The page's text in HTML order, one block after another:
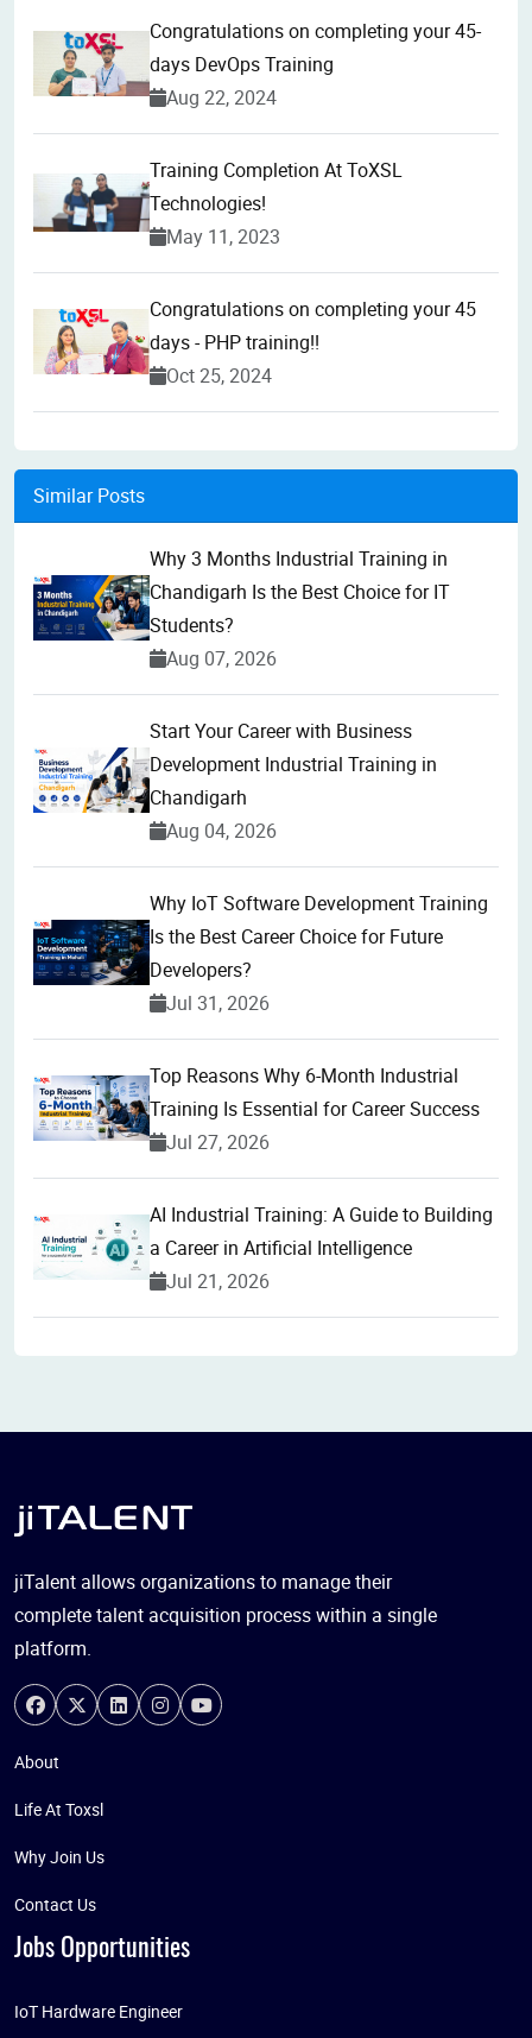
Congratulations on completing your 45-
days DevOps Training
Aug 22, 2024
Training Completion At ToXSL
Technologies!
May 11, 2023
Congratulations on completing your 45
days - PHP training!!
Oct 25, 2024
Similar Posts
Why 3 Months Industrial Training in
Chandigarh Is the Best Choice for IT
Students?
Aug 07, 2026
Start Your Career with Business
Development Industrial Training in
Chandigarh
Aug 04, 2026
Why IoT Software Development Training
Is the Best Career Choice for Future
Developers?
Jul 31, 2026
Top Reasons Why 6-Month Industrial
Training Is Essential for Career Success
Jul 27, 2026
AI Industrial Training: A Guide to Building
a Career in Artificial Intelligence
Jul 21, 2026
jiTalent allows organizations to manage their
complete talent acquisition process within a single
platform.
About
Life At Toxsl
Why Join Us
Contact Us
Jobs Opportunities
IoT Hardware Engineer